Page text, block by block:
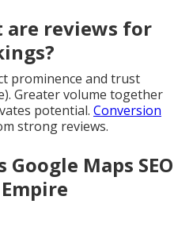
reviews for
prominence and trust
Greater volume together
potential. Conversion
strong reviews.
Maps SEO